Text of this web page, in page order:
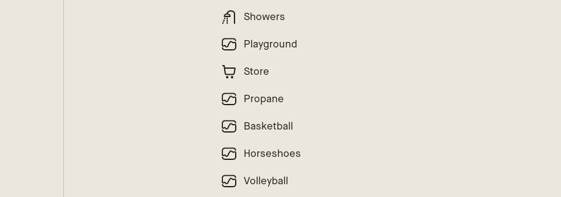
Showers
Playground
Store
Propane
Basketball
Horseshoes
Volleyball